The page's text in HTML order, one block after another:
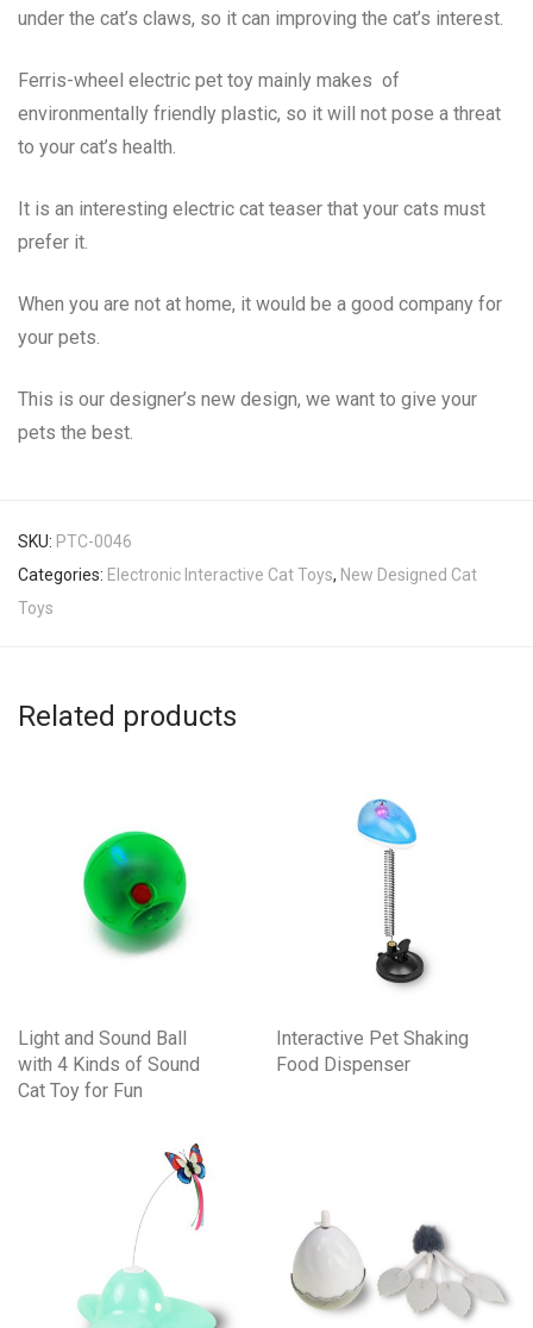
under the cat’s claws, so it can improving the cat’s interest.
Ferris-wheel electric pet toy mainly makes of
environmentally friendly plastic, so it will not pose a threat
to your cat’s health.
It is an interesting electric cat teaser that your cats must
prefer it.
When you are not at home, it would be a good company for
your pets.
This is our designer’s new design, we want to give your
pets the best.
SKU: PTC-0046
Categories: Electronic Interactive Cat Toys, New Designed Cat
Toys
Related products
Light and Sound Ball
with 4 Kinds of Sound
Cat Toy for Fun
Interactive Pet Shaking
Food Dispenser